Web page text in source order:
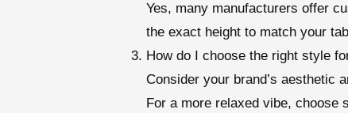
Yes, many manufacturers offer
the exact height to match your
How do I choose the right style
Consider your brand’s aesthetic
For a more relaxed vibe, choose